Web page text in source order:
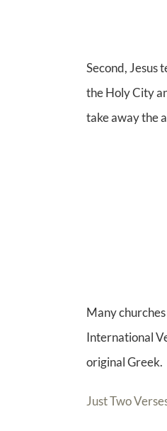
Second, Jesus
the Holy City
take away the
Many
International
original Greek.
Just Two